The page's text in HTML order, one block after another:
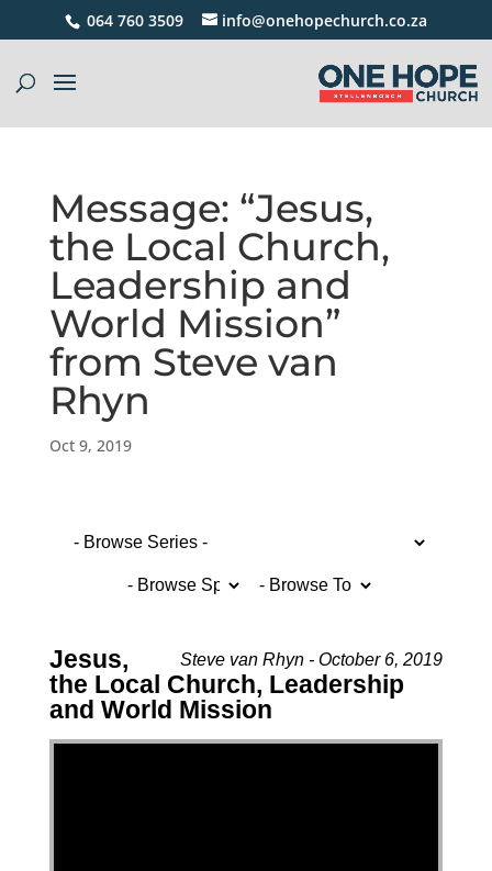
064 760 3509 info@onehopechurch.co.za
Message: “Jesus,
the Local Church,
Leadership and
World Mission”
from Steve van
Rhyn
Oct 9, 2019
Steve van Rhyn - October 6, 2019
Jesus,
the Local Church, Leadership
and World Mission
Video Player